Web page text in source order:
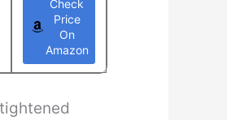
Check
Price
On
Amazon